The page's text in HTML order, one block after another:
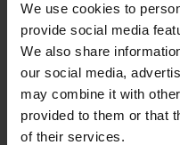
We use cookies to
provide social media
We also share
our social media,
may combine it with
provided to them or that
of their services.
An exclusive hybrid vest
details. Provides maximum
where you need it – perfect
Lightweight Sorona® Aura
Made from recycled materials
Internal drawcord for
Reverse zipper with metal
Väderstad logo on the left